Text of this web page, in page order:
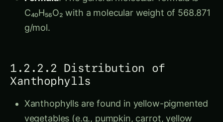
C₄₀H₅₆O₂ with a molecular weight of 568.871
g/mol.
1.2.2.2 Distribution of
Xanthophylls
Xanthophylls are found in yellow-pigmented
vegetables (e.g., pumpkin, carrot, yellow